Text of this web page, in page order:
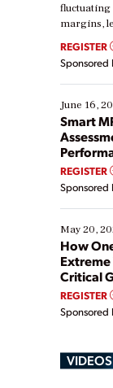
margins,
real-time
Yet, many
their
starting,
existing
ways […]
REGISTER
Sponsored
June 16,
Smart
REGISTER
Sponsored
May 20,
How
Critical
REGISTER
Sponsored
VIDEOS